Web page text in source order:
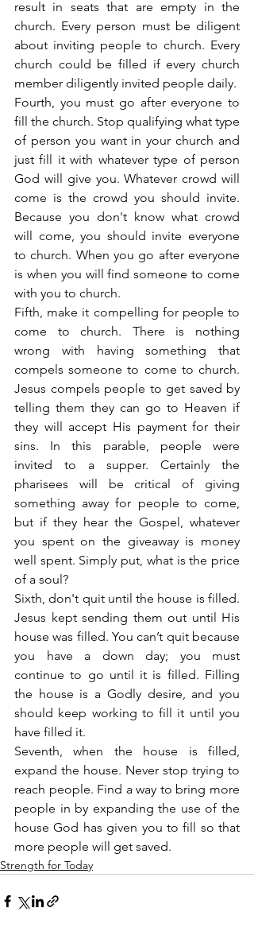
result in seats that are empty in the
church. Every person must be diligent
about inviting people to church. Every
church could be filled if every church
member diligently invited people daily.
Fourth, you must go after everyone to
fill the church. Stop qualifying what type
of person you want in your church and
just fill it with whatever type of person
God will give you. Whatever crowd will
come is the crowd you should invite.
Because you don't know what crowd
will come, you should invite everyone
to church. When you go after everyone
is when you will find someone to come
with you to church.
Fifth, make it compelling for people to
come to church. There is nothing
wrong with having something that
compels someone to come to church.
Jesus compels people to get saved by
telling them they can go to Heaven if
they will accept His payment for their
sins. In this parable, people were
invited to a supper. Certainly the
pharisees will be critical of giving
something away for people to come,
but if they hear the Gospel, whatever
you spent on the giveaway is money
well spent. Simply put, what is the price
of a soul?
Sixth, don't quit until the house is filled.
Jesus kept sending them out until His
house was filled. You can’t quit because
you have a down day; you must
continue to go until it is filled. Filling
the house is a Godly desire, and you
should keep working to fill it until you
have filled it.
Seventh, when the house is filled,
expand the house. Never stop trying to
reach people. Find a way to bring more
people in by expanding the use of the
house God has given you to fill so that
more people will get saved.
Strength for Today